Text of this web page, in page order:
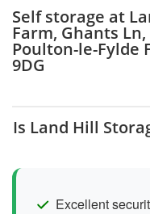
Self storage at
Farm, Ghants Ln,
Poulton-le-Fylde
9DG
Is Land Hill
Excellent